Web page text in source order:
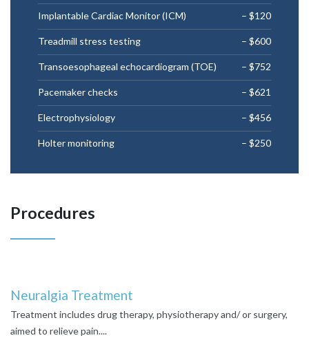
Implantable Cardiac Monitor (ICM) – $120
Treadmill stress testing – $600
Transoesophageal echocardiogram (TOE) – $752
Pacemaker checks – $621
Electrophysiology – $456
Holter monitoring – $250
Procedures
Neuralgia Treatment
Treatment includes drug therapy, physiotherapy and/ or surgery,
aimed to relieve pain....